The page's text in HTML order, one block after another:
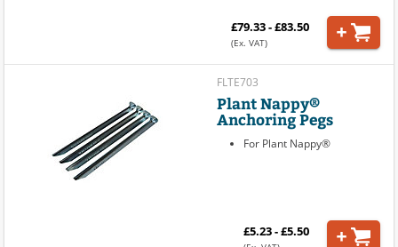
£79.33 - £83.50
(Ex. VAT)
FLTE703
Plant Nappy®
Anchoring Pegs
For Plant Nappy®
£5.23 - £5.50